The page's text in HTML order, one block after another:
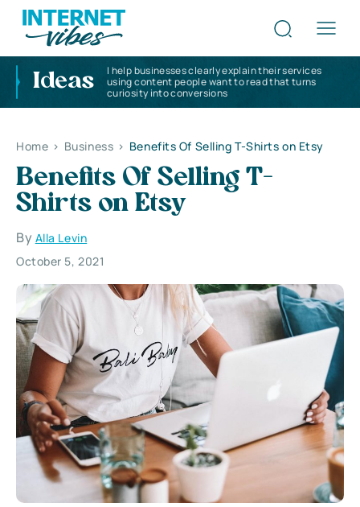
Ideas
I help businesses clearly explain their services
using content people want to read that turns
curiosity into conversions
Home > Business > Benefits Of Selling T-Shirts on Etsy
Benefits Of Selling T-
Shirts on Etsy
By Alla Levin
October 5, 2021